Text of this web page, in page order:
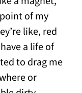
of my
like, red
a life of
to drag me
or